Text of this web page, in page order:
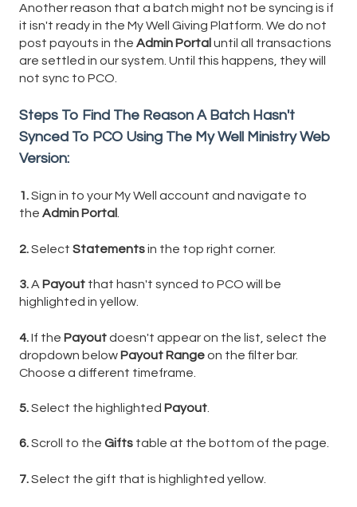
Another reason that a batch might not be syncing is if
it isn't ready in the My Well Giving Platform. We do not
post payouts in the Admin Portal until all transactions
are settled in our system. Until this happens, they will
not sync to PCO.
Steps To Find The Reason A Batch Hasn't
Synced To PCO Using The My Well Ministry Web
Version:
1.Sign in to your My Well account and navigate to
the Admin Portal.
2.Select Statementsin the top right corner.
3.A Payout that hasn't synced to PCO will be
highlighted in yellow.
4.If the Payoutdoesn't appear on the list, select the
dropdown belowPayout Rangeon the filter bar.
Choose a different timeframe.
5.Select the highlighted Payout
6.Scroll to the Gifts table at the bottom of the page.
7.Select the gift that is highlighted yellow.